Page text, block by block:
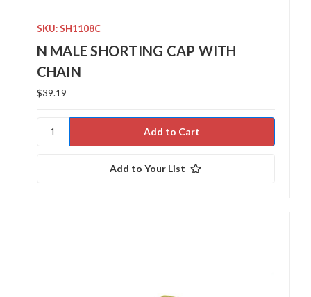
SKU: SH1108C
N MALE SHORTING CAP WITH
CHAIN
$39.19
Add to Your List